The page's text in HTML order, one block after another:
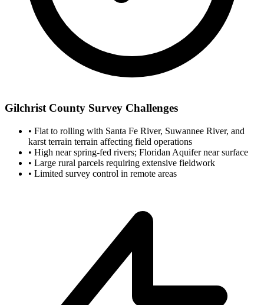
Gilchrist County Survey Challenges
• Flat to rolling with Santa Fe River, Suwannee River, and
karst terrain terrain affecting field operations
• High near spring-fed rivers; Floridan Aquifer near surface
• Large rural parcels requiring extensive fieldwork
• Limited survey control in remote areas